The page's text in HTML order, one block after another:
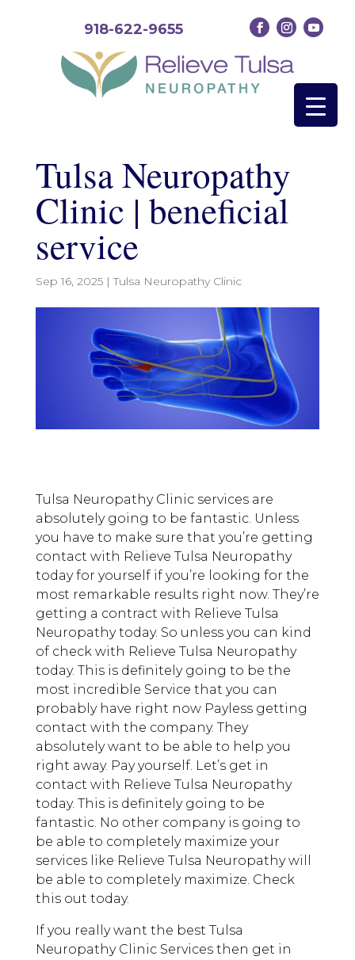
918-622-9655
Tulsa Neuropathy
Clinic | beneficial
service
Sep 16, 2025|Tulsa Neuropathy Clinic
Tulsa Neuropathy Clinic services are
absolutely going to be fantastic. Unless
you have to make sure that you’re getting
contact with Relieve Tulsa Neuropathy
today for yourself if you’re looking for the
most remarkable results right now. They’re
getting a contract with Relieve Tulsa
Neuropathy today. So unless you can kind
of check with Relieve Tulsa Neuropathy
today. This is definitely going to be the
most incredible Service that you can
probably have right now Payless getting
contact with the company. They
absolutely want to be able to help you
right away. Pay yourself. Let’s get in
contact with Relieve Tulsa Neuropathy
today. This is definitely going to be
fantastic. No other company is going to
be able to completely maximize your
services like Relieve Tulsa Neuropathy will
be able to completely maximize. Check
this out today.
If you really want the best Tulsa
Neuropathy Clinic Services then get in